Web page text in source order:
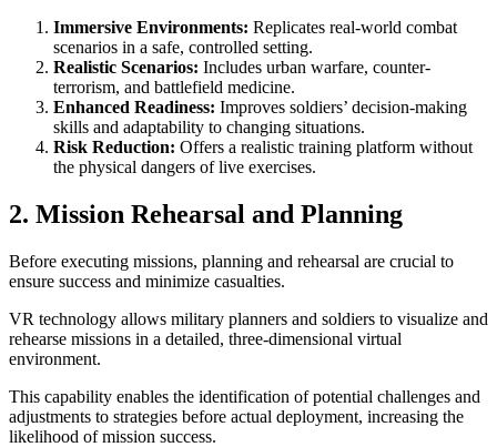
Immersive Environments: Replicates real-world combat
scenarios in a safe, controlled setting.
Realistic Scenarios: Includes urban warfare, counter-
terrorism, and battlefield medicine.
Enhanced Readiness: Improves soldiers’ decision-making
skills and adaptability to changing situations.
Risk Reduction: Offers a realistic training platform without
the physical dangers of live exercises.
2. Mission Rehearsal and Planning
Before executing missions, planning and rehearsal are crucial to
ensure success and minimize casualties.
VR technology allows military planners and soldiers to visualize and
rehearse missions in a detailed, three-dimensional virtual
environment.
This capability enables the identification of potential challenges and
adjustments to strategies before actual deployment, increasing the
likelihood of mission success.